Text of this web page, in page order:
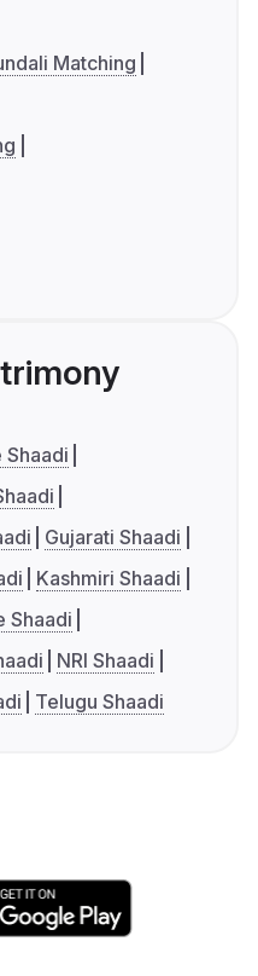
Matching
Shaadi
Gujarati Shaadi
Kashmiri Shaadi
Shaadi
NRI Shaadi
Telugu Shaadi